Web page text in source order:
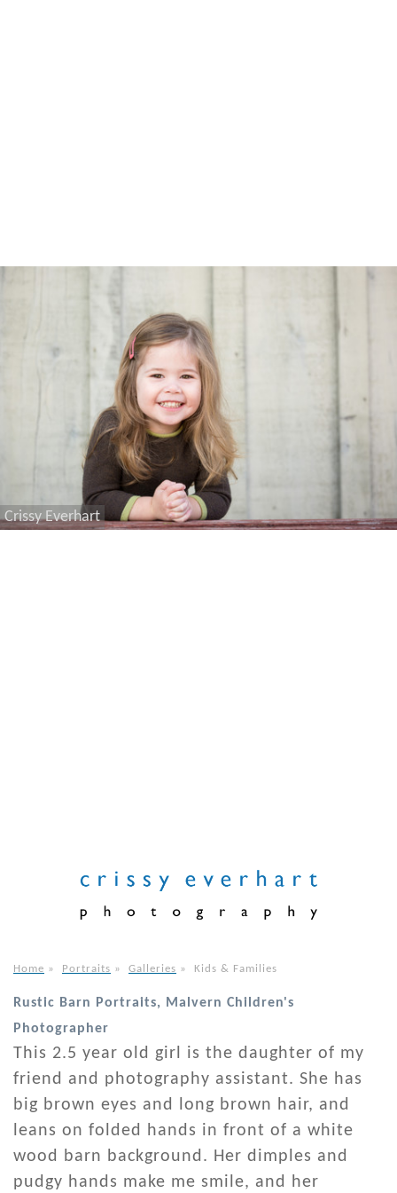
Crissy Everhart
Home » Portraits » Galleries » Kids & Families
Rustic Barn Portraits, Malvern Children's
Photographer
This 2.5 year old girl is the daughter of my
friend and photography assistant. She has
big brown eyes and long brown hair, and
leans on folded hands in front of a white
wood barn background. Her dimples and
pudgy hands make me smile, and her